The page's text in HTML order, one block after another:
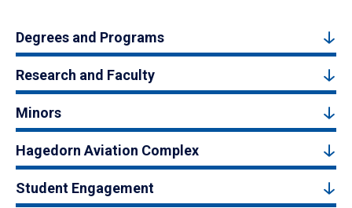
Degrees and Programs
Research and Faculty
Minors
Hagedorn Aviation Complex
Student Engagement